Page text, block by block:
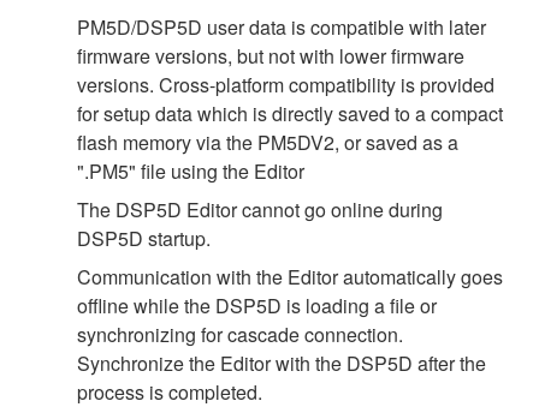
PM5D/DSP5D user data is compatible with later
firmware versions, but not with lower firmware
versions. Cross-platform compatibility is provided
for setup data which is directly saved to a compact
flash memory via the PM5DV2, or saved as a
".PM5" file using the Editor
The DSP5D Editor cannot go online during
DSP5D startup.
Communication with the Editor automatically goes
offline while the DSP5D is loading a file or
synchronizing for cascade connection.
Synchronize the Editor with the DSP5D after the
process is completed.